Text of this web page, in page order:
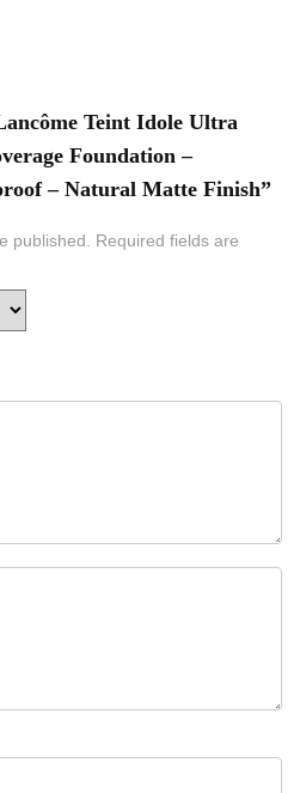
Teint Idole Ultra
Foundation –
– Natural Matte Finish”
published.
Required fields are